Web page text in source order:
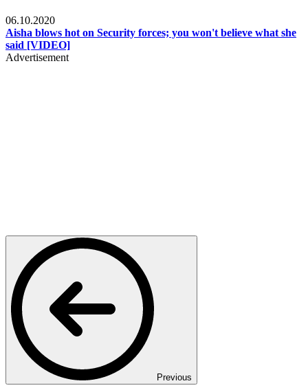
06.10.2020
Aisha blows hot on Security forces; you won't believe what she
said [VIDEO]
Advertisement
Previous